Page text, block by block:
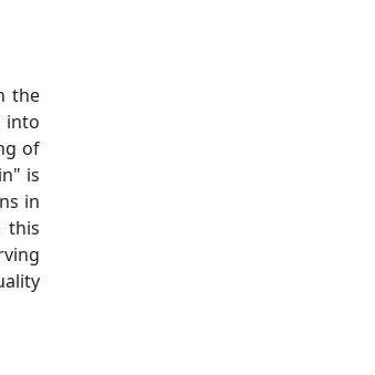
the
into
of
is
in
this